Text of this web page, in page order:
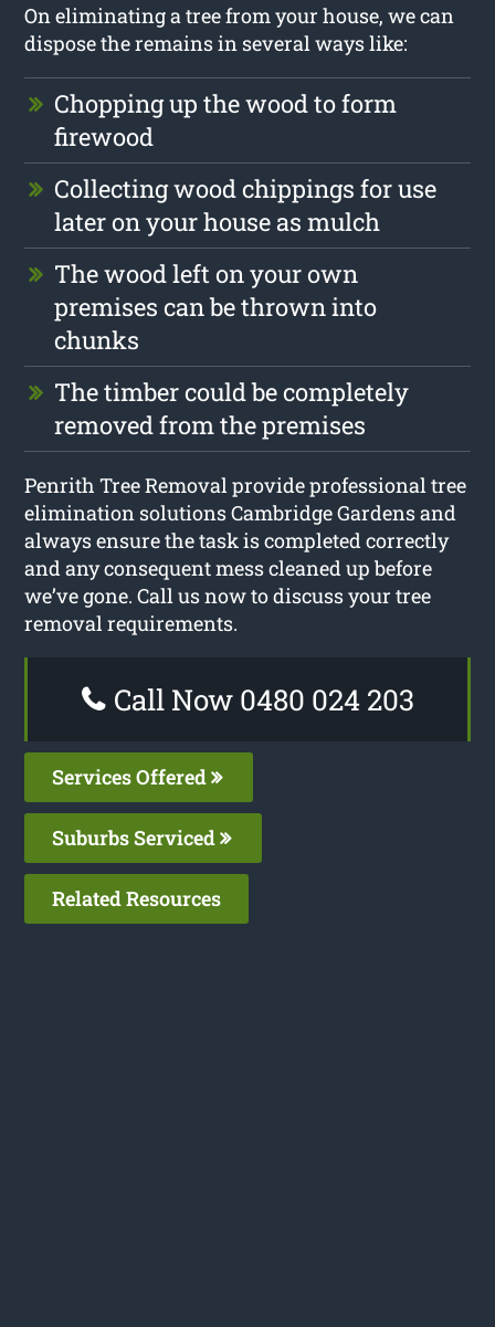
On eliminating a tree from your house, we can
dispose the remains in several ways like:
Chopping up the wood to form
firewood
Collecting wood chippings for use
later on your house as mulch
The wood left on your own
premises can be thrown into
chunks
The timber could be completely
removed from the premises
Penrith Tree Removal provide professional tree
elimination solutions Cambridge Gardens and
always ensure the task is completed correctly
and any consequent mess cleaned up before
we’ve gone. Call us now to discuss your tree
removal requirements.
Call Now 0480 024 203
Services Offered
Suburbs Serviced
Related Resources